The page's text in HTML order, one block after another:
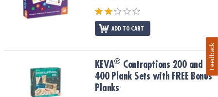
ADD TO CART
Contraptions 200 and 400 Plank Sets with FREE Bonus
KEVA® Contraptions 200 and
400 Plank Sets with FREE Bonus
Planks
Feedback